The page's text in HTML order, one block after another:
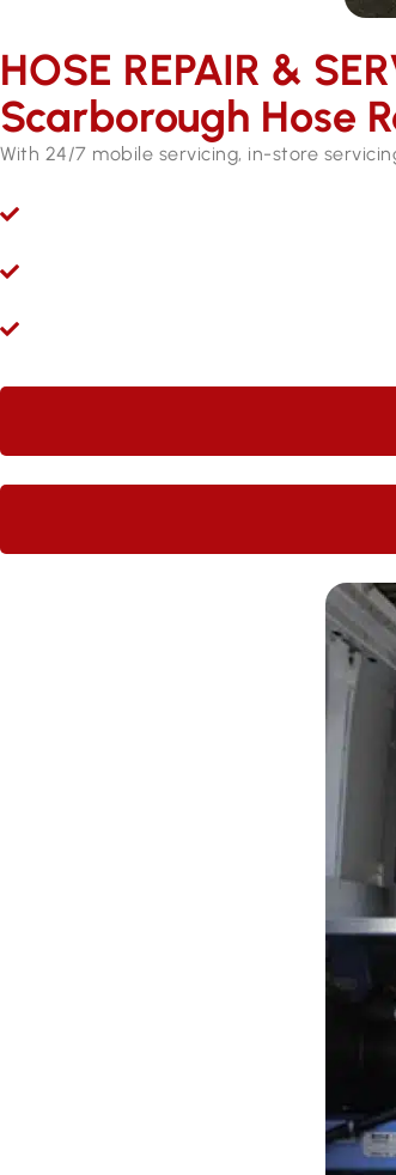
HOSE REPAIR &
Scarborough Hose
With 24/7 mobile servicing, in-store